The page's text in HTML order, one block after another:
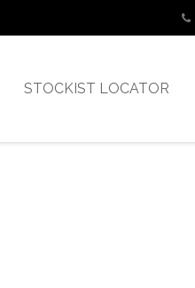
STOCKIST LOCATOR